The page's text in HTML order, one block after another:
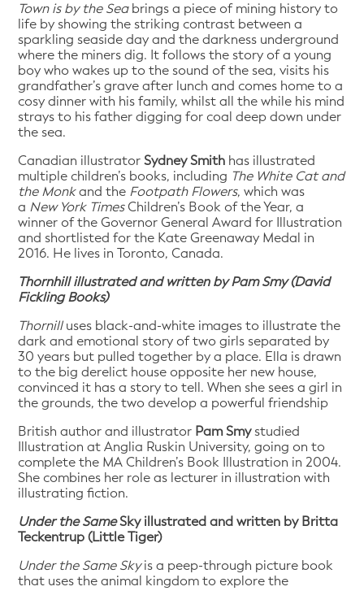
Town is by the Sea brings a piece of mining history to
life by showing the striking contrast between a
sparkling seaside day and the darkness underground
where the miners dig. It follows the story of a young
boy who wakes up to the sound of the sea, visits his
grandfather’s grave after lunch and comes home to a
cosy dinner with his family, whilst all the while his mind
strays to his father digging for coal deep down under
the sea.
Canadian illustratorSydney Smith has illustrated
multiple children’s books, including The White Cat and
the Monkand the Footpath Flowers, which was
a New York TimesChildren’s Book of the Year, a
winner of the Governor General Award for Illustration
and shortlisted for the Kate Greenaway Medal in
2016. He lives in Toronto, Canada.
Thornhill illustrated and written by Pam Smy (David
Fickling Books)
Thornill uses black-and-white images to illustrate the
dark and emotional story of two girls separated by
30 years but pulled together by a place. Ella is drawn
to the big derelict house opposite her new house,
convinced it has a story to tell. When she sees a girl in
the grounds, the two develop a powerful friendship
British author and illustrator Pam Smystudied
Illustration at Anglia Ruskin University, going on to
complete the MA Children’s Book Illustration in 2004.
She combines her role as lecturer in illustration with
illustrating fiction.
Under the Same Sky illustrated and written by Britta
Teckentrup (Little Tiger)
Under the Same Skyis a peep-through picture book
that uses the animal kingdom to explore the